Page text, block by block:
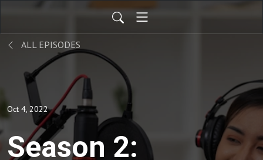
ALL EPISODES
Oct 4, 2022
Season 2: